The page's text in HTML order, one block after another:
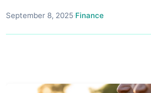
September 8, 2025·Finance